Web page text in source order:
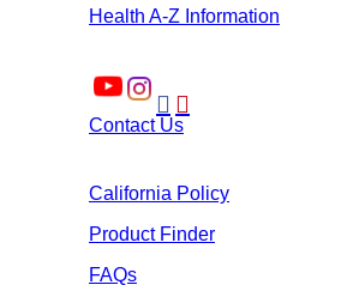
Health A-Z Information
 
Contact Us
California Policy
Product Finder
FAQs